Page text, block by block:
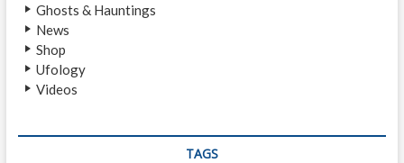
Ghosts & Hauntings
News
Shop
Ufology
Videos
TAGS